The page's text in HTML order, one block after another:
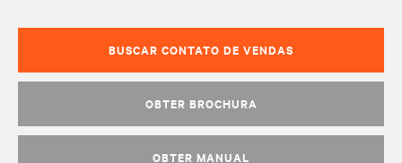
BUSCAR CONTATO DE VENDAS
OBTER BROCHURA
OBTER MANUAL